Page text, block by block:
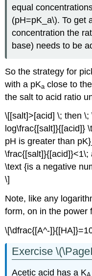
equal
(pH=pK_a\). To get
concentration the
base) needs to be
So the strategy for
with a pKa close to
the salt to acid ratio
\[[salt]>[acid] \; then
log\frac{[salt]}{[acid]}
pH is greater than
\text {is a negative
\]
Note, like any
form, on in the power
\[\dfrac{[A^-
Exercise
Acetic acid has a K